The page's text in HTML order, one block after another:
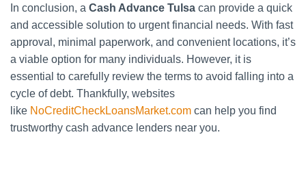
In conclusion, a Cash Advance Tulsa can provide a quick
and accessible solution to urgent financial needs. With fast
approval, minimal paperwork, and convenient locations, it’s
a viable option for many individuals. However, it is
essential to carefully review the terms to avoid falling into a
cycle of debt. Thankfully, websites
like NoCreditCheckLoansMarket.com can help you find
trustworthy cash advance lenders near you.